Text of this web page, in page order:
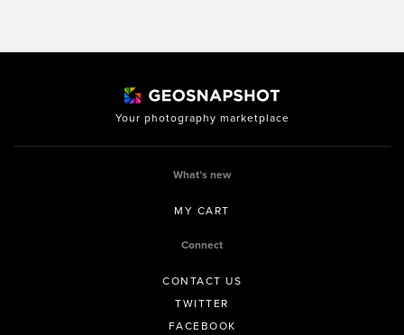
Your photography marketplace
What’s new
MY CART
Connect
CONTACT US
TWITTER
FACEBOOK